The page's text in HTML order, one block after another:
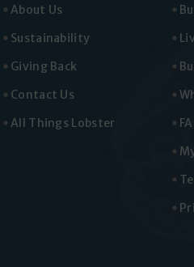
About Us
Sustainability
Giving Back
Contact Us
All Things Lobster